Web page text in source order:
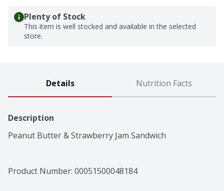
Plenty of Stock
This item is well stocked and available in the selected
store.
Details Nutrition Facts
Description
Peanut Butter & Strawberry Jam Sandwich
Product Number: 00051500048184